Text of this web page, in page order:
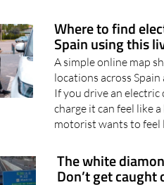
Where to find
Spain using this
A simple online map
locations across
If you drive an electric
charge it can feel like
motorist wants to feel
The white
Don’t get caught